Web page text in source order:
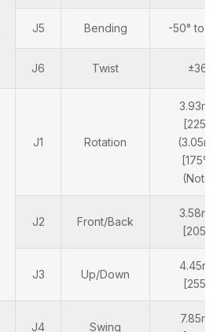
J5 Bending -50° to
J6 Twist
J1 Rotation
[175°/
(Note
J2 Front/Back
J3 Up/Down
J4 Swing